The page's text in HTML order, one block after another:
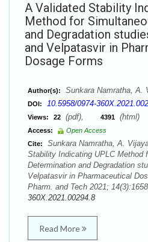
A Validated Stability
Method for
and Degradation
and Velpatasvir in
Dosage Forms
Author(s): Sunkara Namratha, A.
DOI: 10.5958/0974-
Views: 22 (pdf), 4391 (html)
Access:
Open Access
Cite:
Sunkara Namratha, A.
Stability Indicating UPLC Method
Determination and Degradation
Velpatasvir in Pharmaceutical
Pharm. and Tech 2021;
360X.2021.00294.8
Read More